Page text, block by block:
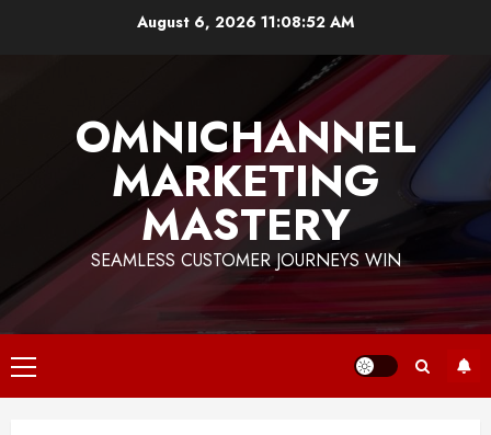
August 6, 2026 11:08:53 AM
OMNICHANNEL
MARKETING
MASTERY
SEAMLESS CUSTOMER JOURNEYS WIN
Primary
Menu